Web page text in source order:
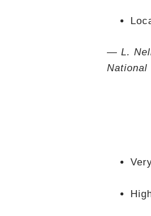
— L.